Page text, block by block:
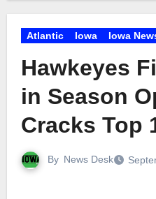
Atlantic Iowa Iowa
Hawkeyes
in Season
Cracks Top
By News Desk